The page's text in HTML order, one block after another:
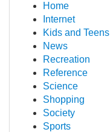
Home
Internet
Kids and Teens
News
Recreation
Reference
Science
Shopping
Society
Sports